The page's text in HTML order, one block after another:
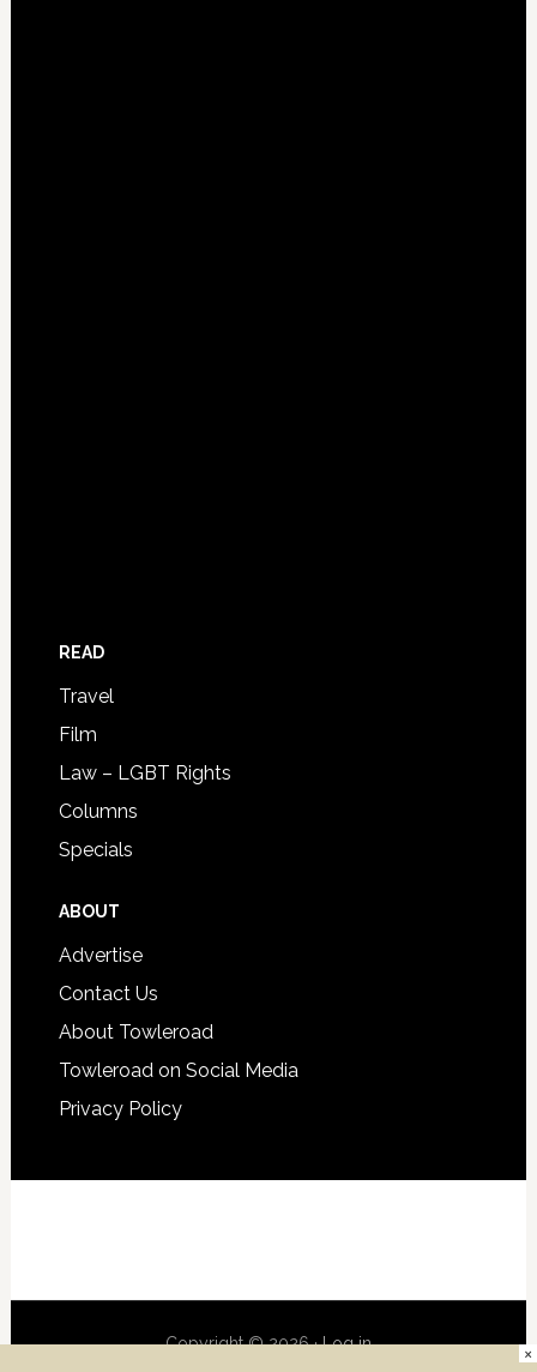
READ
Travel
Film
Law – LGBT Rights
Columns
Specials
ABOUT
Advertise
Contact Us
About Towleroad
Towleroad on Social Media
Privacy Policy
Copyright © 2026 ·Log in ×